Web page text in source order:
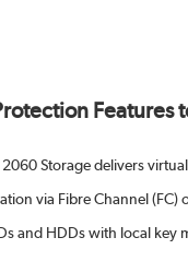
Features
2060 Storage delivers
via Fibre Channel
and HDDs with local